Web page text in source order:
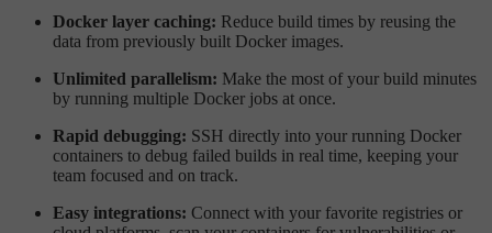
Docker layer caching: Reduce build times by reusing the
data from previously built Docker images.
Unlimited parallelism: Make the most of your build minutes
by running multiple Docker jobs at once.
Rapid debugging: SSH directly into your running Docker
containers to debug failed builds in real time, keeping your
team focused and on track.
Easy integrations: Connect with your favorite registries or